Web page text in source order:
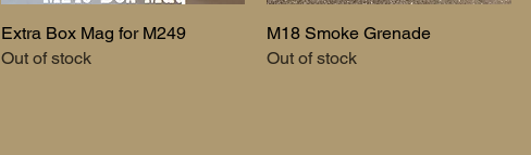
Quick View
Extra Box Mag for M249
Out of stock
Quick View
M18 Smoke Grenade
Out of stock